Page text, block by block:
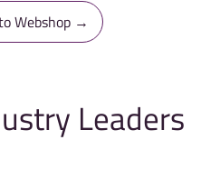
Webshop →
Leaders